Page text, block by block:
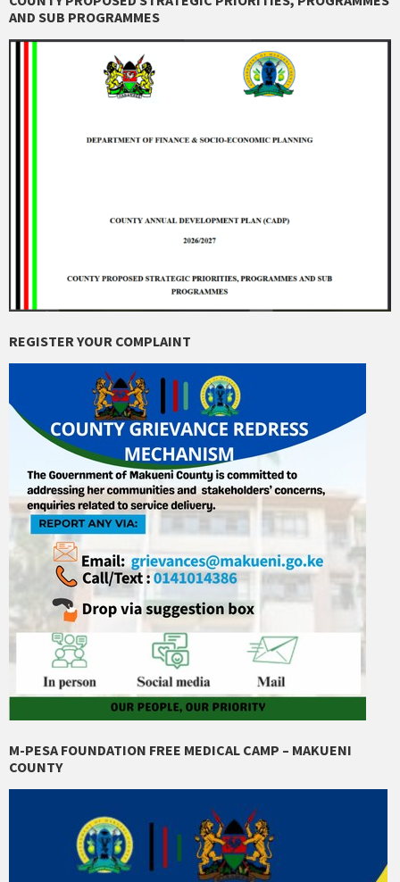
AND SUB PROGRAMMES
REGISTER YOUR COMPLAINT
M-PESA FOUNDATION FREE MEDICAL CAMP – MAKUENI
COUNTY